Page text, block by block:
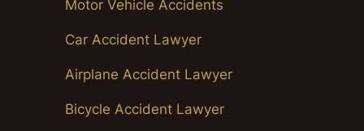
Motor Vehicle Accidents
Car Accident Lawyer
Airplane Accident Lawyer
Bicycle Accident Lawyer